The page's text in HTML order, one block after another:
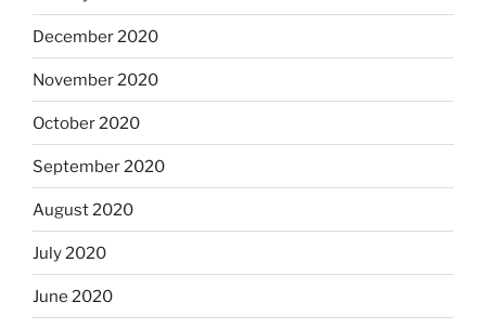
December 2020
November 2020
October 2020
September 2020
August 2020
July 2020
June 2020